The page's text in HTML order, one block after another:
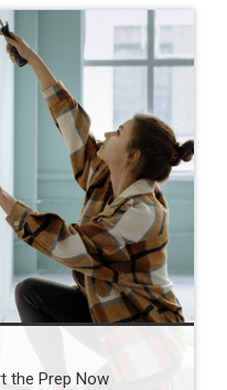
the Prep Now